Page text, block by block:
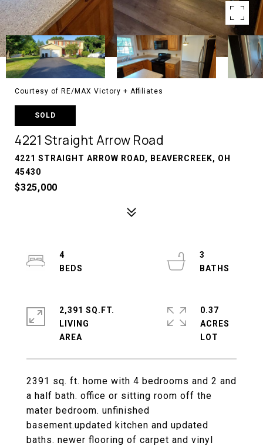
Courtesy of RE/MAX Victory + Affiliates
SOLD
4221 Straight Arrow Road
4221 STRAIGHT ARROW ROAD, BEAVERCREEK, OH
45430
$325,000
2391 sq. ft. home with 4 bedrooms and 2 and
a half bath. office or sitting room off the
mater bedroom. unfinished
basement.updated kitchen and updated
baths. newer flooring of carpet and vinyl
4
3
2,391 SQ.FT.
LIVING
0.37
ACRES